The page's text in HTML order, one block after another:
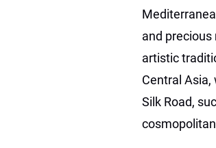
and
artistic
Central
Silk Road,